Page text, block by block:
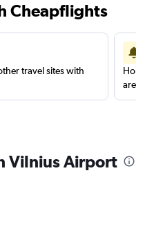
Cheapflights
travel sites with
are
Vilnius Airport